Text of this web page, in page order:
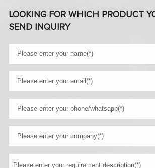
LOOKING FOR WHICH PRODUCT
SEND INQUIRY